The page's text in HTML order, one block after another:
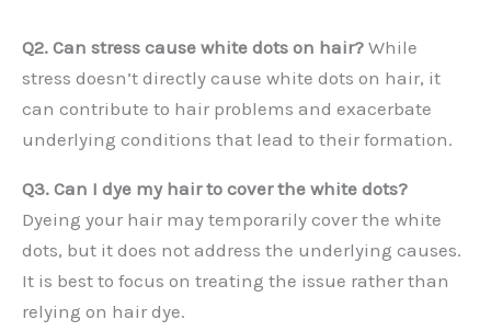
Q2. Can stress cause white dots on hair? While
stress doesn’t directly cause white dots on hair, it
can contribute to hair problems and exacerbate
underlying conditions that lead to their formation.
Q3. Can I dye my hair to cover the white dots?
Dyeing your hair may temporarily cover the white
dots, but it does not address the underlying causes.
It is best to focus on treating the issue rather than
relying on hair dye.